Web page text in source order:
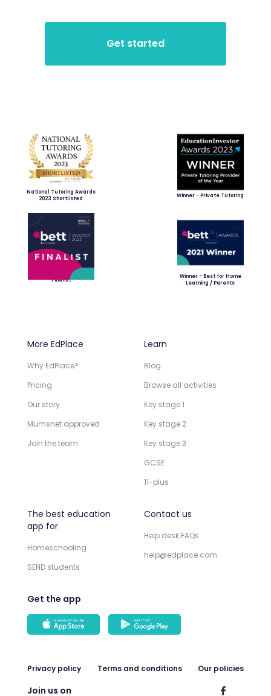
National Tutoring Awards
2023 Shortlisted
Winner - Private Tutoring
Finalist
Winner - Best for Home
Learning / Parents
More EdPlace
Why EdPlace?
Pricing
Our story
Mumsnet approved
Join the team
Learn
Blog
Browse all activities
Key stage 1
Key stage 2
Key stage 3
GCSE
11-plus
The best education
app for
Homeschooling
SEND students
Contact us
Help desk FAQs
help@edplace.com
Get the app
Privacy policy Terms and conditions Our policies
Join us on